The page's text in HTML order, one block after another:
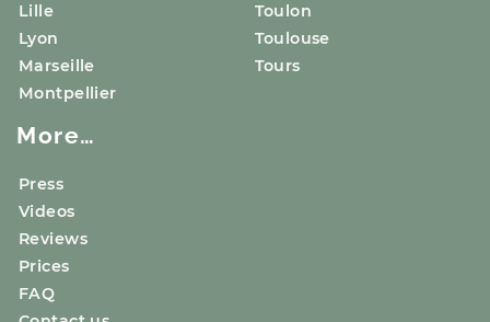
Lille
Lyon
Marseille
Montpellier
Toulon
Toulouse
Tours
More…
Press
Videos
Reviews
Prices
FAQ